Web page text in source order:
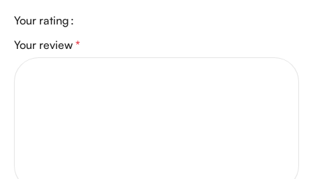
Your rating
Your review *